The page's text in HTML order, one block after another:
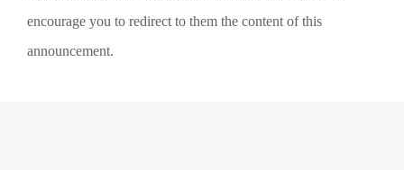
encourage you to redirect to them the content of this
announcement.